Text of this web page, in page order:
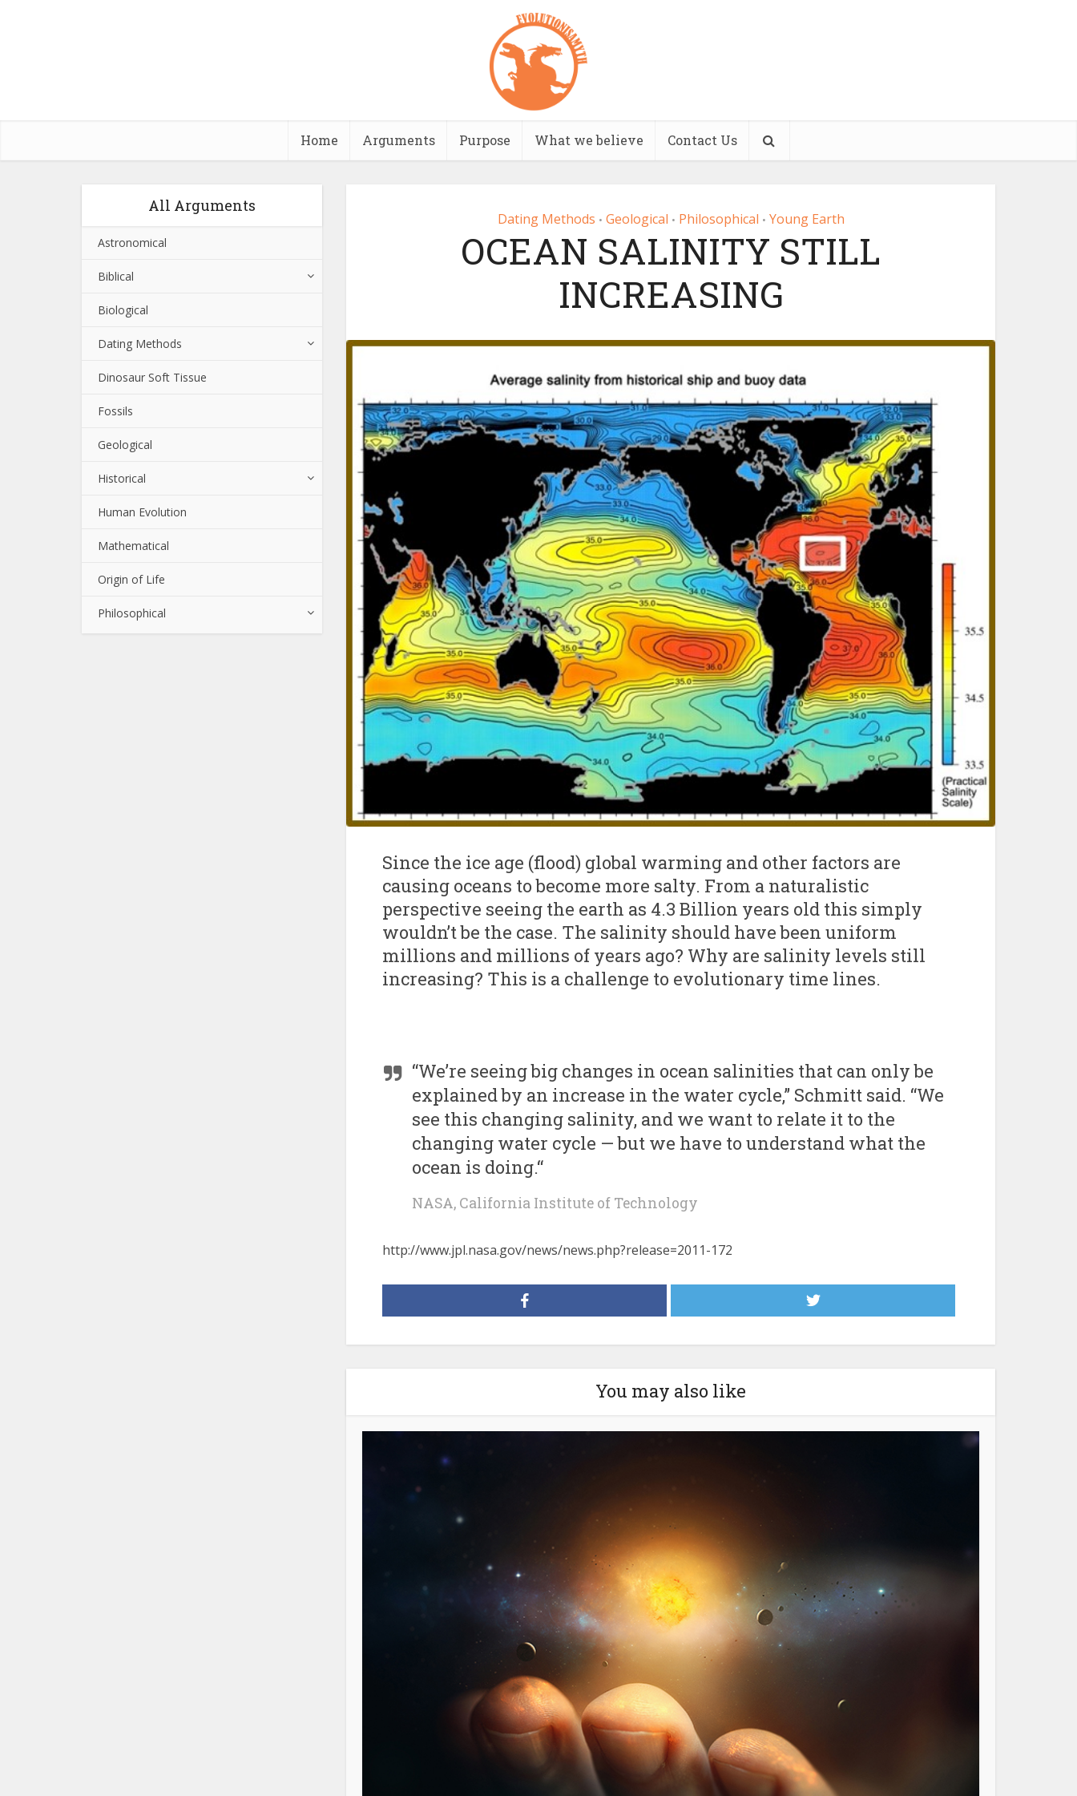
Home Arguments Purpose What we believe Contact Us
All Arguments
Astronomical
Biblical
Biological
Dating Methods
Dinosaur Soft Tissue
Fossils
Geological
Historical
Human Evolution
Mathematical
Origin of Life
Philosophical
Dating Methods • Geological • Philosophical • Young Earth
OCEAN SALINITY STILL
INCREASING
Since the ice age (flood) global warming and other factors are
causing oceans to become more salty. From a naturalistic
perspective seeing the earth as 4.3 Billion years old this simply
wouldn’t be the case. The salinity should have been uniform
millions and millions of years ago? Why are salinity levels still
increasing? This is a challenge to evolutionary time lines.
“We’re seeing big changes in ocean salinities that can only be
explained by an increase in the water cycle,” Schmitt said. “We
see this changing salinity, and we want to relate it to the
changing water cycle — but we have to understand what the
ocean is doing.“
NASA, California Institute of Technology
http://www.jpl.nasa.gov/news/news.php?release=2011-172
You may also like